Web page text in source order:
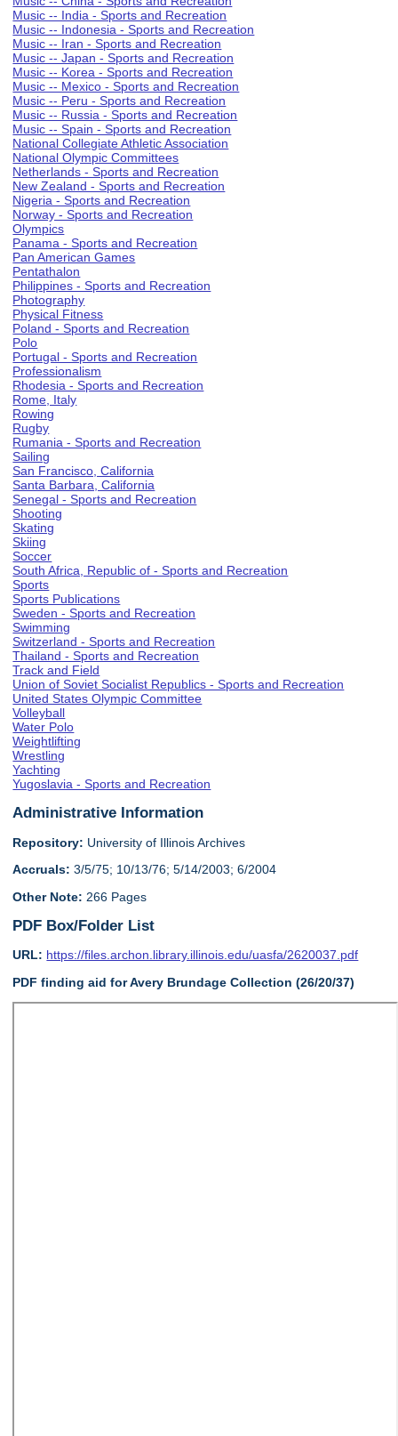
Music -- India - Sports and Recreation
Music -- Indonesia - Sports and Recreation
Music -- Iran - Sports and Recreation
Music -- Japan - Sports and Recreation
Music -- Korea - Sports and Recreation
Music -- Mexico - Sports and Recreation
Music -- Peru - Sports and Recreation
Music -- Russia - Sports and Recreation
Music -- Spain - Sports and Recreation
National Collegiate Athletic Association
National Olympic Committees
Netherlands - Sports and Recreation
New Zealand - Sports and Recreation
Nigeria - Sports and Recreation
Norway - Sports and Recreation
Olympics
Panama - Sports and Recreation
Pan American Games
Pentathalon
Philippines - Sports and Recreation
Photography
Physical Fitness
Poland - Sports and Recreation
Polo
Portugal - Sports and Recreation
Professionalism
Rhodesia - Sports and Recreation
Rome, Italy
Rowing
Rugby
Rumania - Sports and Recreation
Sailing
San Francisco, California
Santa Barbara, California
Senegal - Sports and Recreation
Shooting
Skating
Skiing
Soccer
South Africa, Republic of - Sports and Recreation
Sports
Sports Publications
Sweden - Sports and Recreation
Swimming
Switzerland - Sports and Recreation
Thailand - Sports and Recreation
Track and Field
Union of Soviet Socialist Republics - Sports and Recreation
United States Olympic Committee
Volleyball
Water Polo
Weightlifting
Wrestling
Yachting
Yugoslavia - Sports and Recreation
Administrative Information
Repository: University of Illinois Archives
Accruals: 3/5/75; 10/13/76; 5/14/2003; 6/2004
Other Note: 266 Pages
PDF Box/Folder List
URL: https://files.archon.library.illinois.edu/uasfa/2620037.pdf
PDF finding aid for Avery Brundage Collection (26/20/37)